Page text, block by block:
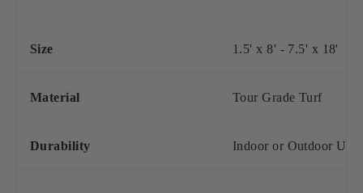
Size 1.5' x 8' - 7.5' x 18'
Material Tour Grade Turf
Durability Indoor or Outdoor Use